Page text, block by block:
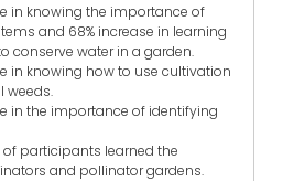
in knowing the importance of
and 68% increase in learning
conserve water in a garden.
in knowing how to use cultivation
weeds.
in the importance of identifying
participants learned the
and pollinator gardens.